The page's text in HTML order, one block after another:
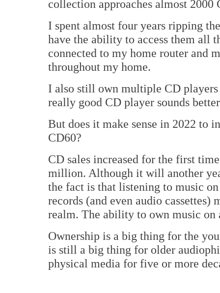
collection approaches almost 2000
I spent almost four years ripping
have the ability to access them all
connected to my home router and
throughout my home.
I also still own multiple CD
really good CD player sounds
But does it make sense in 2022 to
CD60?
CD sales increased for the first
million. Although it will another
the fact is that listening to music
records (and even audio
realm. The ability to own music
Ownership is a big thing for the
is still a big thing for older
physical media for five or more